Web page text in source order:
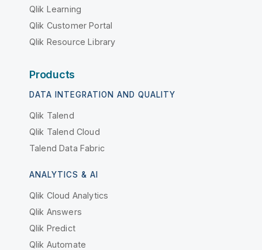
Qlik Learning
Qlik Customer Portal
Qlik Resource Library
Products
DATA INTEGRATION AND QUALITY
Qlik Talend
Qlik Talend Cloud
Talend Data Fabric
ANALYTICS & AI
Qlik Cloud Analytics
Qlik Answers
Qlik Predict
Qlik Automate